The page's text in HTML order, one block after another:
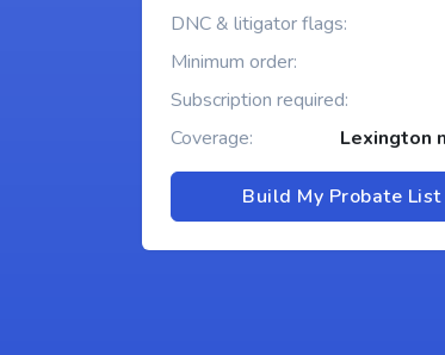
DNC & litigator flags:
Minimum order:
Subscription required:
Coverage:
Lexington
Build My Probate